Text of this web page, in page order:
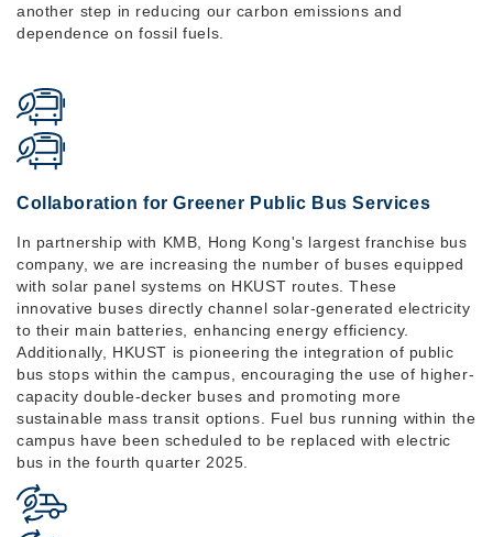
another step in reducing our carbon emissions and
dependence on fossil fuels.
Collaboration for Greener Public Bus Services
In partnership with KMB, Hong Kong's largest franchise bus
company, we are increasing the number of buses equipped
with solar panel systems on HKUST routes. These
innovative buses directly channel solar-generated electricity
to their main batteries, enhancing energy efficiency.
Additionally, HKUST is pioneering the integration of public
bus stops within the campus, encouraging the use of higher-
capacity double-decker buses and promoting more
sustainable mass transit options. Fuel bus running within the
campus have been scheduled to be replaced with electric
bus in the fourth quarter 2025.